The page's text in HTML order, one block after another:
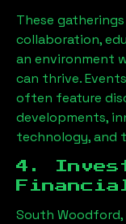
These
collaboration,
an environment
can thrive.
often feature
developments,
technology, and
4.
South Woodford,